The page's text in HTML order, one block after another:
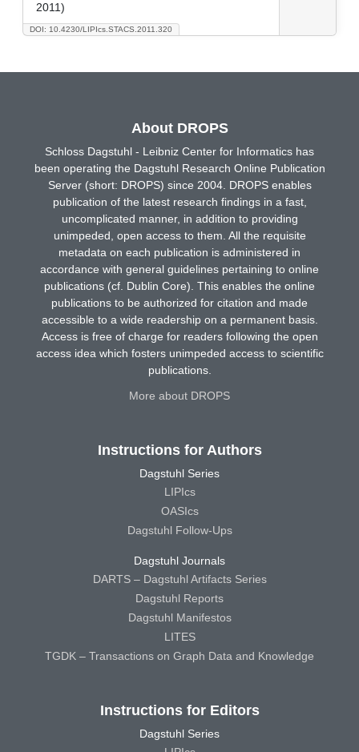
DOI: 10.4230/LIPIcs.STACS.2011.320
2011)
About DROPS
Schloss Dagstuhl - Leibniz Center for Informatics has
been operating the Dagstuhl Research Online Publication
Server (short: DROPS) since 2004. DROPS enables
publication of the latest research findings in a fast,
uncomplicated manner, in addition to providing
unimpeded, open access to them. All the requisite
metadata on each publication is administered in
accordance with general guidelines pertaining to online
publications (cf. Dublin Core). This enables the online
publications to be authorized for citation and made
accessible to a wide readership on a permanent basis.
Access is free of charge for readers following the open
access idea which fosters unimpeded access to scientific
publications.
More about DROPS
Instructions for Authors
Dagstuhl Series
LIPIcs
OASIcs
Dagstuhl Follow-Ups
Dagstuhl Journals
DARTS – Dagstuhl Artifacts Series
Dagstuhl Reports
Dagstuhl Manifestos
LITES
TGDK – Transactions on Graph Data and Knowledge
Instructions for Editors
Dagstuhl Series